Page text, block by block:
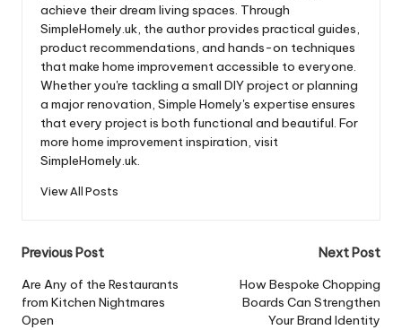
achieve their dream living spaces. Through
SimpleHomely.uk, the author provides practical guides,
product recommendations, and hands-on techniques
that make home improvement accessible to everyone.
Whether you're tackling a small DIY project or planning
a major renovation, Simple Homely's expertise ensures
that every project is both functional and beautiful. For
more home improvement inspiration, visit
SimpleHomely.uk.
View All Posts
Post
navigation
Previous Post
Are Any of the Restaurants
from Kitchen Nightmares
Open
Next Post
How Bespoke Chopping
Boards Can Strengthen
Your Brand Identity